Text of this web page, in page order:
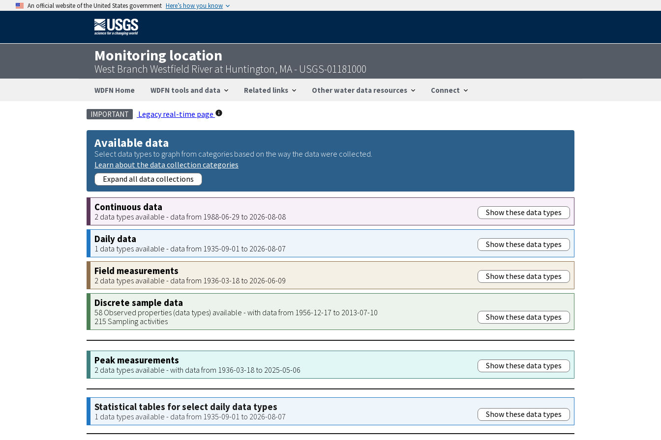
An official website of the United States government Here’s how you know
Monitoring location
West Branch Westfield River at Huntington, MA - USGS-01181000
WDFN Home WDFN tools and data Related links Other water data resources Connect
IMPORTANT Legacy real-time page
Available data
Select data types to graph from categories based on the way the data were collected.
Learn about the data collection categories
Expand all data collections
Continuous data
2 data types available - data from 1988-06-29 to 2026-08-08 Show these data types
Daily data
1 data types available - data from 1935-09-01 to 2026-08-07 Show these data types
Field measurements
2 data types available - data from 1936-03-18 to 2026-06-09 Show these data types
Discrete sample data
58 Observed properties (data types) available - with data from 1956-12-17 to 2013-07-10
215 Sampling activities
Show these data types
Peak measurements
2 data types available - with data from 1936-03-18 to 2025-05-06 Show these data types
Statistical tables for select daily data types
1 data types available - data from 1935-09-01 to 2026-08-07 Show these data types